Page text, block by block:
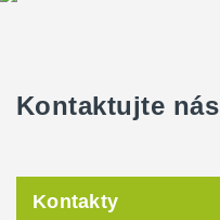
Kontaktujte nás
Kontakty